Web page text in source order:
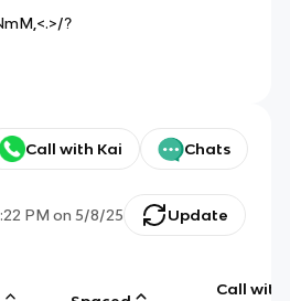
?
Call with Kai Chats
PM on 5/8/25 Update
Call with